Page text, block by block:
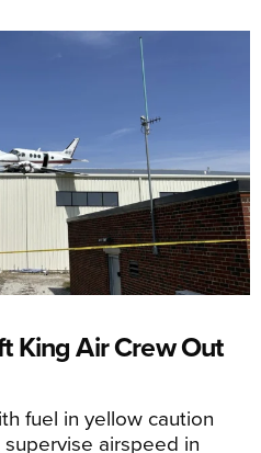
King Air Crew Out
fuel in yellow caution
airspeed in